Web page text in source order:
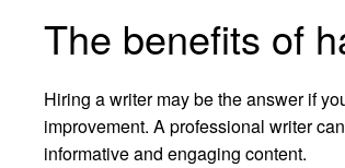
The benefits of
Hiring a writer may be the answer if
improvement. A professional writer
informative and engaging content.